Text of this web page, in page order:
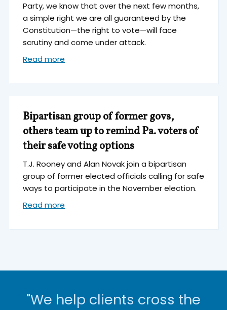
Party, we know that over the next few months,
a simple right we are all guaranteed by the
Constitution—the right to vote—will face
scrutiny and come under attack.
Read more
Bipartisan group of former govs,
others team up to remind Pa. voters of
their safe voting options
T.J. Rooney and Alan Novak join a bipartisan
group of former elected officials calling for safe
ways to participate in the November election.
Read more
"We help clients cross the